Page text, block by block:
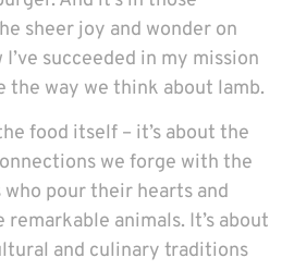
sheer joy and wonder on
succeeded in my mission
way we think about lamb.
food itself – it’s about the
we forge with the
pour their hearts and
animals. It’s about
and culinary traditions